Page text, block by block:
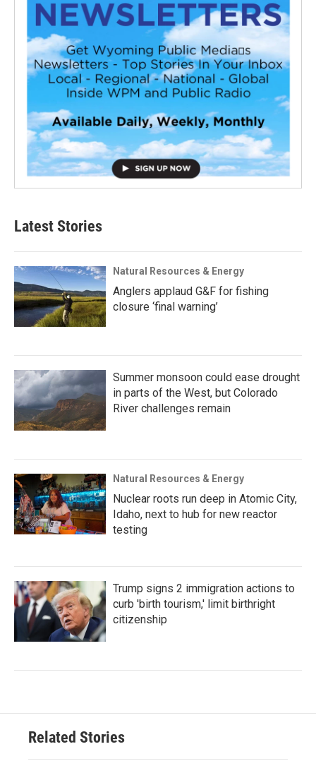
Latest Stories
Natural Resources & Energy
Anglers applaud G&F for fishing
closure ‘final warning’
Summer monsoon could ease drought
in parts of the West, but Colorado
River challenges remain
Natural Resources & Energy
Nuclear roots run deep in Atomic City,
Idaho, next to hub for new reactor
testing
Trump signs 2 immigration actions to
curb 'birth tourism,' limit birthright
citizenship
Related Stories